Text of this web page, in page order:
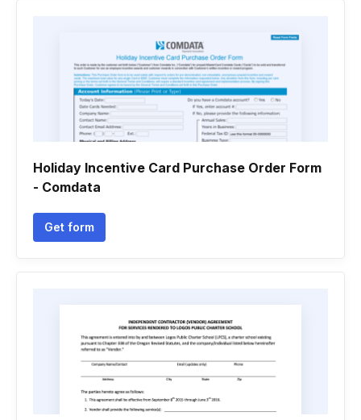
Holiday Incentive Card Purchase Order Form
- Comdata
Get form